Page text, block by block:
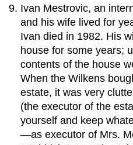
Ivan Mestrovic, an
and his wife lived for
Ivan died in 1982. His
house for some years;
contents of the house
When the Wilkens
estate, it was very
(the executor of the
yourself and keep
—as executor of Mrs.